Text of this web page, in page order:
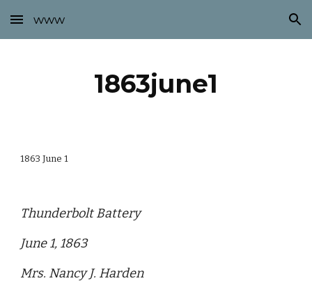
Skip to main content Skip to navigation
www
1863june1
1863 June 1
Thunderbolt Battery
June 1, 1863
Mrs. Nancy J. Harden